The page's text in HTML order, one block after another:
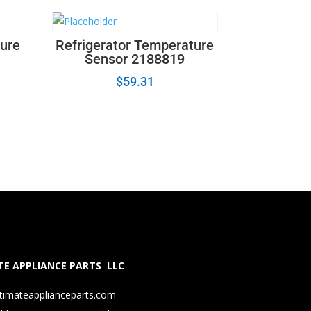
Refrigerator Temperature
Sensor 2188819
$59.31
APPLIANCE PARTS LLC